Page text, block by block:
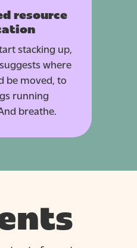
resource
stacking up,
where
be moved, to
running
breathe.